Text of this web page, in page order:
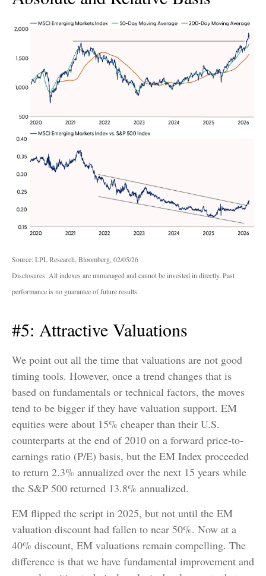
Source: LPL Research, Bloomberg, 02/05/26
Disclosures: All indexes are unmanaged and cannot be invested in directly. Past
performance is no guarantee of future results.
#5: Attractive Valuations
We point out all the time that valuations are not good
timing tools. However, once a trend changes that is
based on fundamentals or technical factors, the moves
tend to be bigger if they have valuation support. EM
equities were about 15% cheaper than their U.S.
counterparts at the end of 2010 on a forward price-to-
earnings ratio (P/E) basis, but the EM Index proceeded
to return 2.3% annualized over the next 15 years while
the S&P 500 returned 13.8% annualized.
EM flipped the script in 2025, but not until the EM
valuation discount had fallen to near 50%. Now at a
40% discount, EM valuations remain compelling. The
difference is that we have fundamental improvement and